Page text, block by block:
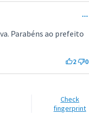
Parabéns ao prefeito
2 0
Check
fingerprint